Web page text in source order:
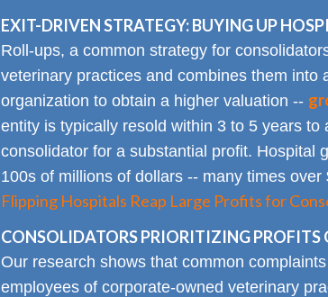
EXIT-DRIVEN STRATEGY: BUYING UP
Roll-ups, a common strategy for
veterinary practices and combines them into
organization to obtain a higher valuation --
entity is typically resold within 3 to 5 years to
consolidator for a substantial profit. Hospital
100s of millions of dollars -- many times over
Flipping Hospitals Reap Large Profits for
CONSOLIDATORS PRIORITIZING PROFITS
Our research shows that common
employees of corporate-owned veterinary